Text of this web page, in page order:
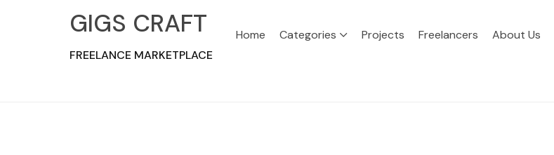
GIGS CRAFT
FREELANCE MARKETPLACE
Home Categories Projects Freelancers About Us